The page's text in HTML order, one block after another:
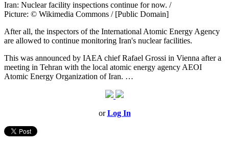
Iran: Nuclear facility inspections continue for now. /
Picture: © Wikimedia Commons / [Public Domain]
After all, the inspectors of the International Atomic Energy Agency
are allowed to continue monitoring Iran's nuclear facilities.
This was announced by IAEA chief Rafael Grossi in Vienna after a
meeting in Tehran with the local atomic energy agency AEOI
Atomic Energy Organization of Iran. …
orLog In